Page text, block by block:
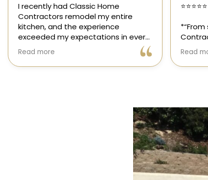
⭐️⭐️⭐️⭐️⭐️
*“From start to finish, Classic Home
Contractors exceeded every
expectation for my kitchen remodel.
Gil and his team were professional,
transparent, and truly cared about
throughout the process, and worked
with incredible attention to detail.
The result? My dream kitchen —
beautiful, functional, and finished
exactly on time. The workmanship is
Read more
out for
and
had
their
Read